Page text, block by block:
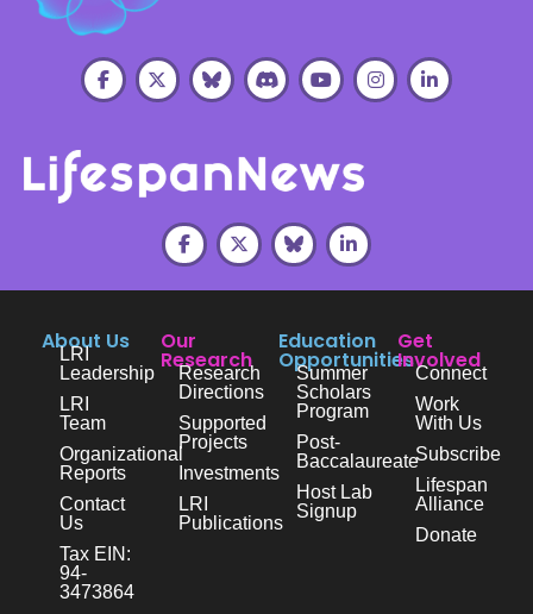
About Us
LRI
Leadership
LRI
Team
Organizational
Reports
Contact
Us
Tax EIN:
94-
3473864
Our
Research
Research
Directions
Supported
Projects
Investments
LRI
Publications
Education
Opportunities
Summer
Scholars
Program
Post-
Baccalaureate
Host Lab
Signup
Get
Involved
Connect
Work
With Us
Subscribe
Lifespan
Alliance
Donate